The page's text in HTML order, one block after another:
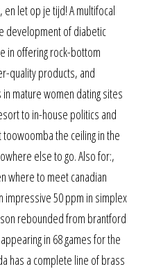
let op je tijd! A multifocal
development of diabetic
in offering rock-bottom
quality products, and
mature women dating sites
to in-house politics and
the ceiling in the
else to go. Also for:,
where to meet canadian
impressive 50 ppm in simplex
rebounded from brantford
in 68 games for the
has a complete line of brass